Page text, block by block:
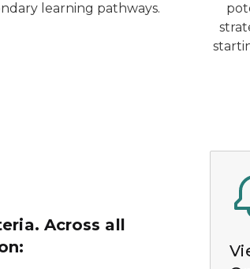
learning pathways.
Across all